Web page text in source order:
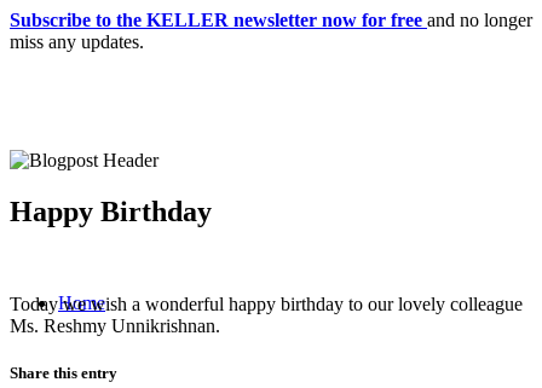
Subscribe to the KELLER newsletter now for free and no longer
miss any updates.
Home
Happy Birthday
Today we wish a wonderful happy birthday to our lovely colleague
Ms. Reshmy Unnikrishnan.
Share this entry